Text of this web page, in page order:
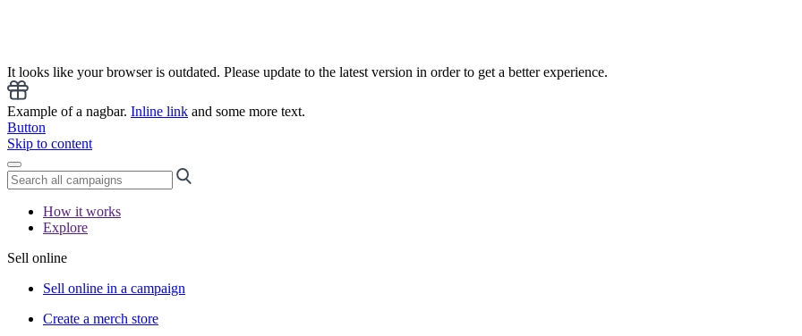
It looks like your browser is outdated. Please update to the latest version in order to get a better experience.
Example of a nagbar. Inline link and some more text.
Button
Skip to content
How it works
Explore
Sell online
Sell online in a campaign
Create a merch store